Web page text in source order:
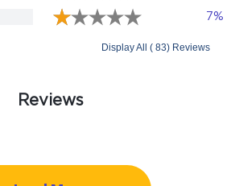
7%
Display All ( 83) Reviews
Reviews